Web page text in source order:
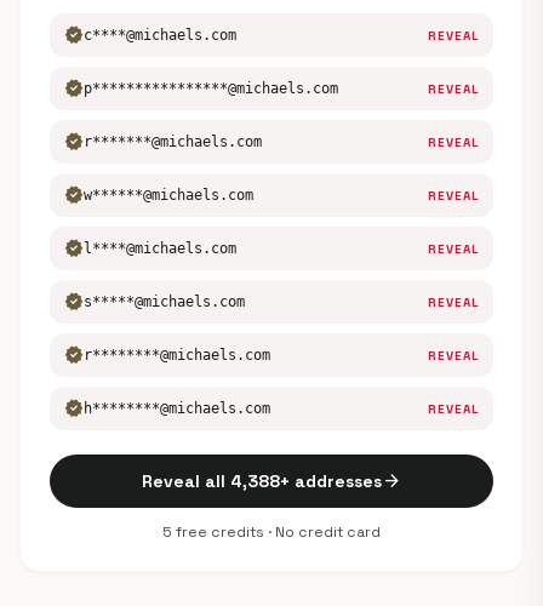
verifiedc****@michaels.com REVEAL
verifiedp****************@michaels.com REVEAL
verified r*******@michaels.com REVEAL
verifiedw******@michaels.com REVEAL
verified l****@michaels.com REVEAL
verifieds*****@michaels.com REVEAL
verified r********@michaels.com REVEAL
verified h********@michaels.com REVEAL
Reveal all 4,388+ addressesarrow_forward
5 free credits · No credit card